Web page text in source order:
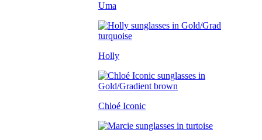
Uma
Holly
Chloé Iconic